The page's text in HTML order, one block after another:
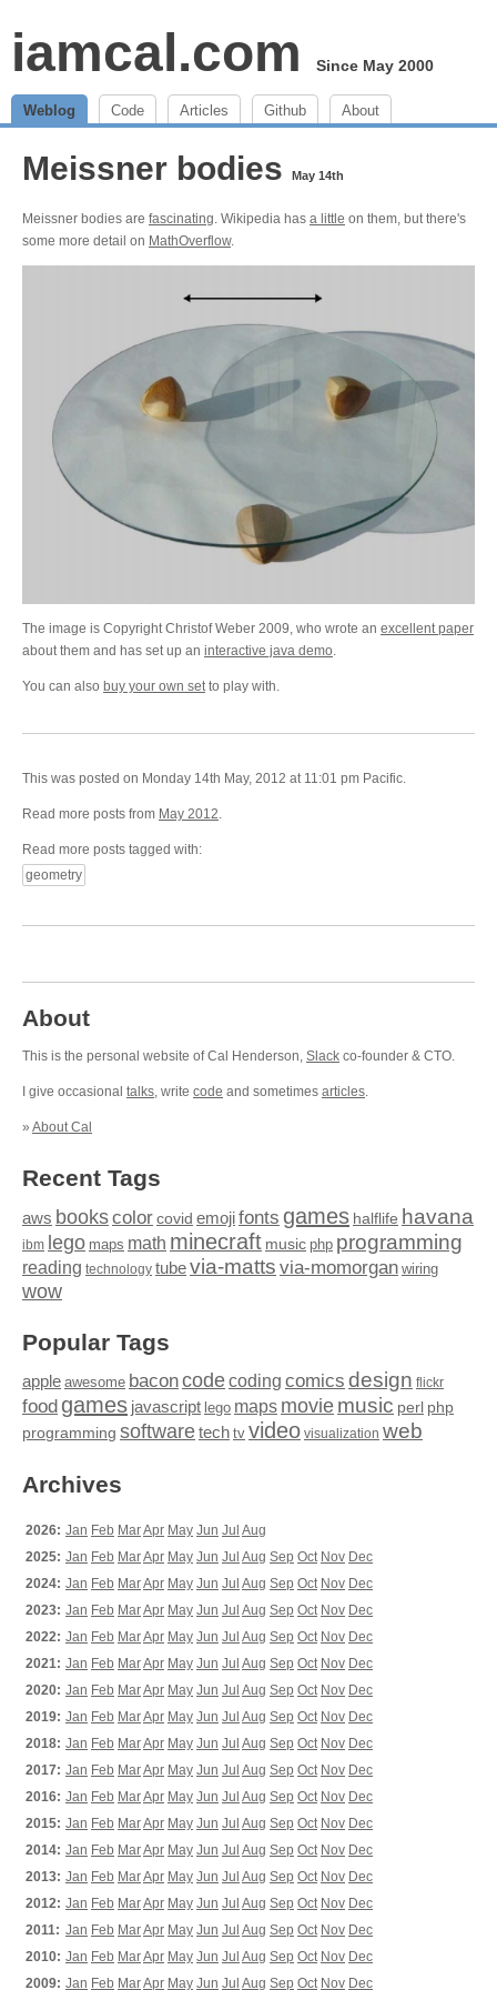
iamcal.com Since May 2000
Weblog Code Articles Github About
Meissner bodies May 14th
Meissner bodies are fascinating. Wikipedia has a little on them, but there's
some more detail on MathOverflow.
The image is Copyright Christof Weber 2009, who wrote an excellent paper
about them and has set up an interactive java demo
You can also buy your own set to play with.
This was posted on Monday 14th May, 2012 at 11:01 pm Pacific.
Read more posts from May 2012
Read more posts tagged with:
geometry
About
This is the personal website of Cal Henderson, Slack co-founder & CTO.
I give occasional talks , write code and sometimes articles
» About Cal
Recent Tags
aws bookscolor covid emojifonts games halflife havana
ibm lego maps math minecraft music php programming
reading technology tubevia-matts via-momorgan wiring
wow
Popular Tags
apple awesome baconcodecoding comics design flickr
food games javascript lego maps moviemusic perl php
programming softwaretech tv video visualization web
Archives
2026: Jan Feb MarApr May Jun Jul Aug
2025: Jan Feb MarApr May Jun Jul Aug Sep Oct Nov Dec
2024: Jan Feb MarApr May Jun Jul Aug Sep Oct Nov Dec
2023: Jan Feb MarApr May Jun Jul Aug Sep Oct Nov Dec
2022: Jan Feb MarApr May Jun Jul Aug Sep Oct Nov Dec
2021: Jan Feb MarApr May Jun Jul Aug Sep Oct Nov Dec
2020: Jan Feb MarApr May Jun Jul Aug Sep Oct Nov Dec
2019: Jan Feb MarApr May Jun Jul Aug Sep Oct Nov Dec
2018: Jan Feb MarApr May Jun Jul Aug Sep Oct Nov Dec
2017: Jan Feb MarApr May Jun Jul Aug Sep Oct Nov Dec
2016: Jan Feb MarApr May Jun Jul Aug Sep Oct Nov Dec
2015: Jan Feb MarApr May Jun Jul Aug Sep Oct Nov Dec
2014: Jan Feb MarApr May Jun Jul Aug Sep Oct Nov Dec
2013: Jan Feb MarApr May Jun Jul Aug Sep Oct Nov Dec
2012: Jan Feb MarApr May Jun Jul Aug Sep Oct Nov Dec
2011: Jan Feb MarApr May Jun Jul Aug Sep Oct Nov Dec
2010: Jan Feb MarApr May Jun Jul Aug Sep Oct Nov Dec
2009: Jan Feb MarApr May Jun Jul Aug Sep Oct Nov Dec